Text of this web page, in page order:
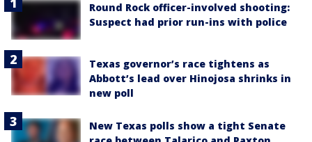
Round Rock officer-involved shooting:
Suspect had prior run-ins with police
Texas governor’s race tightens as
Abbott’s lead over Hinojosa shrinks in
new poll
New Texas polls show a tight Senate